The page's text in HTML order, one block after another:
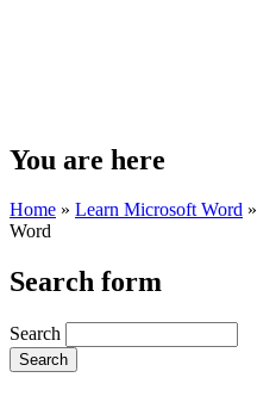
You are here
Home » Learn Microsoft Word »
Word
Search form
Search